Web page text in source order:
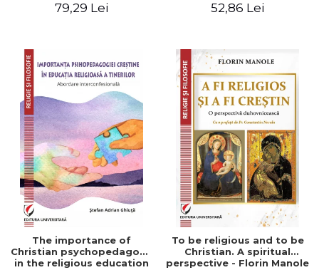
79,29 Lei 52,86 Lei
The importance of
Christian psychopedagogy
in the religious education
To be religious and to be
Christian. A spiritual
perspective - Florin Manole